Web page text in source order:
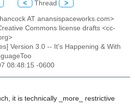
< Thread >
AT anansispaceworks.com>
Commons license drafts <cc-
Version 3.0 -- It's Happening & With
08:48:15 -0600
it is technically _more_ restrictive